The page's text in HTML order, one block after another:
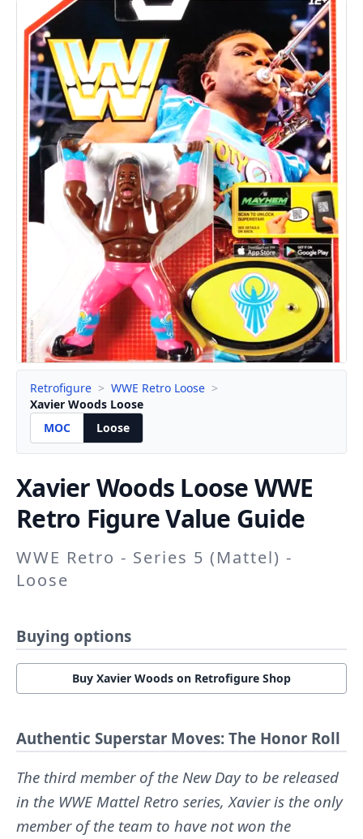
Retrofigure > WWE Retro Loose >
Xavier Woods Loose
MOC
Loose
Xavier Woods Loose WWE
Retro Figure Value Guide
WWE Retro - Series 5 (Mattel) -
Loose
Buying options
Buy Xavier Woods on Retrofigure Shop
Authentic Superstar Moves: The Honor Roll
The third member of the New Day to be released
in the WWE Mattel Retro series, Xavier is the only
member of the team to have not won the